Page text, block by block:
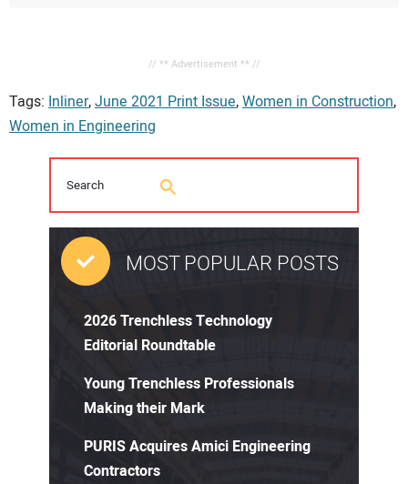
// ** Advertisement ** //
Tags: Inliner,June 2021 Print Issue,Women in Construction,
Women in Engineering
MOST POPULAR POSTS
2026 Trenchless Technology
Editorial Roundtable
Young Trenchless Professionals
Making their Mark
PURIS Acquires Amici Engineering
Contractors